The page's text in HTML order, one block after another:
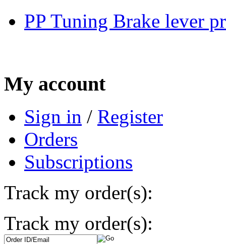
PP Tuning Brake lever
My account
Sign in / Register
Orders
Subscriptions
Track my order(s):
Track my order(s):